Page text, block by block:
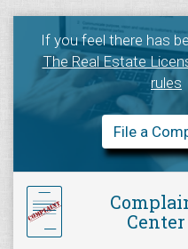
If you feel there has
The Real Estate
rules
File a
Center